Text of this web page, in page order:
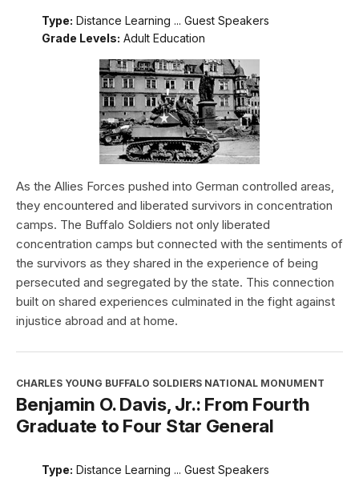
Type: Distance Learning ... Guest Speakers
Grade Levels: Adult Education
As the Allies Forces pushed into German controlled areas,
they encountered and liberated survivors in concentration
camps. The Buffalo Soldiers not only liberated
concentration camps but connected with the sentiments of
the survivors as they shared in the experience of being
persecuted and segregated by the state. This connection
built on shared experiences culminated in the fight against
injustice abroad and at home.
CHARLES YOUNG BUFFALO SOLDIERS NATIONAL MONUMENT
Benjamin O. Davis, Jr.: From Fourth
Graduate to Four Star General
Type: Distance Learning ... Guest Speakers